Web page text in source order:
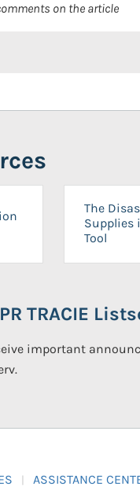
on the article
The
Supplies
Tool
TRACIE
important
ASSISTANCE